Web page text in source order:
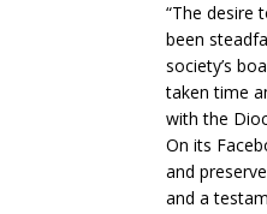
“The desire
been
society’s
taken time
with the
On its
and
and a